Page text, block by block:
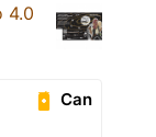
4.0
Can